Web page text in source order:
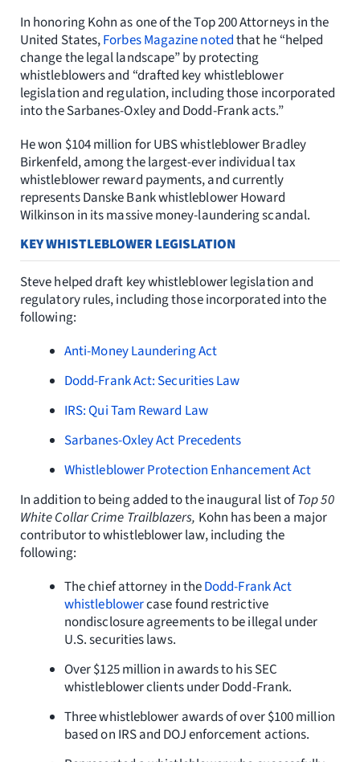
In honoring Kohn asone of the Top 200 Attorneys in the
United States,Forbes Magazine notedthat he “helped
change the legal landscape” by protecting
whistleblowers and “drafted key whistleblower
legislation and regulation, including those incorporated
into the Sarbanes-Oxley and Dodd-Frank acts.”
He won $104 million for UBS whistleblower Bradley
Birkenfeld, among the largest-ever individual tax
whistleblower reward payments, and currently
represents Danske Bank whistleblower Howard
Wilkinson in its massive money-laundering scandal.
KEY WHISTLEBLOWER LEGISLATION
Steve helped draft key whistleblower legislation and
regulatory rules, including those incorporated into the
following:
Anti-Money Laundering Act
Dodd-Frank Act: Securities Law
IRS: Qui Tam Reward Law
Sarbanes-Oxley Act Precedents
Whistleblower Protection Enhancement Act
In addition to being added to the inaugural list ofTop 50
White Collar Crime Trailblazers, Kohn has been a major
contributor to whistleblower law, including the
following:
The chief attorney in theDodd-Frank Act
whistleblowercase found restrictive
nondisclosure agreements to be illegal under
U.S. securities laws.
Over $125 million in awards to his SEC
whistleblower clients under Dodd-Frank.
Three whistleblower awards of over $100 million
based on IRS and DOJ enforcement actions.